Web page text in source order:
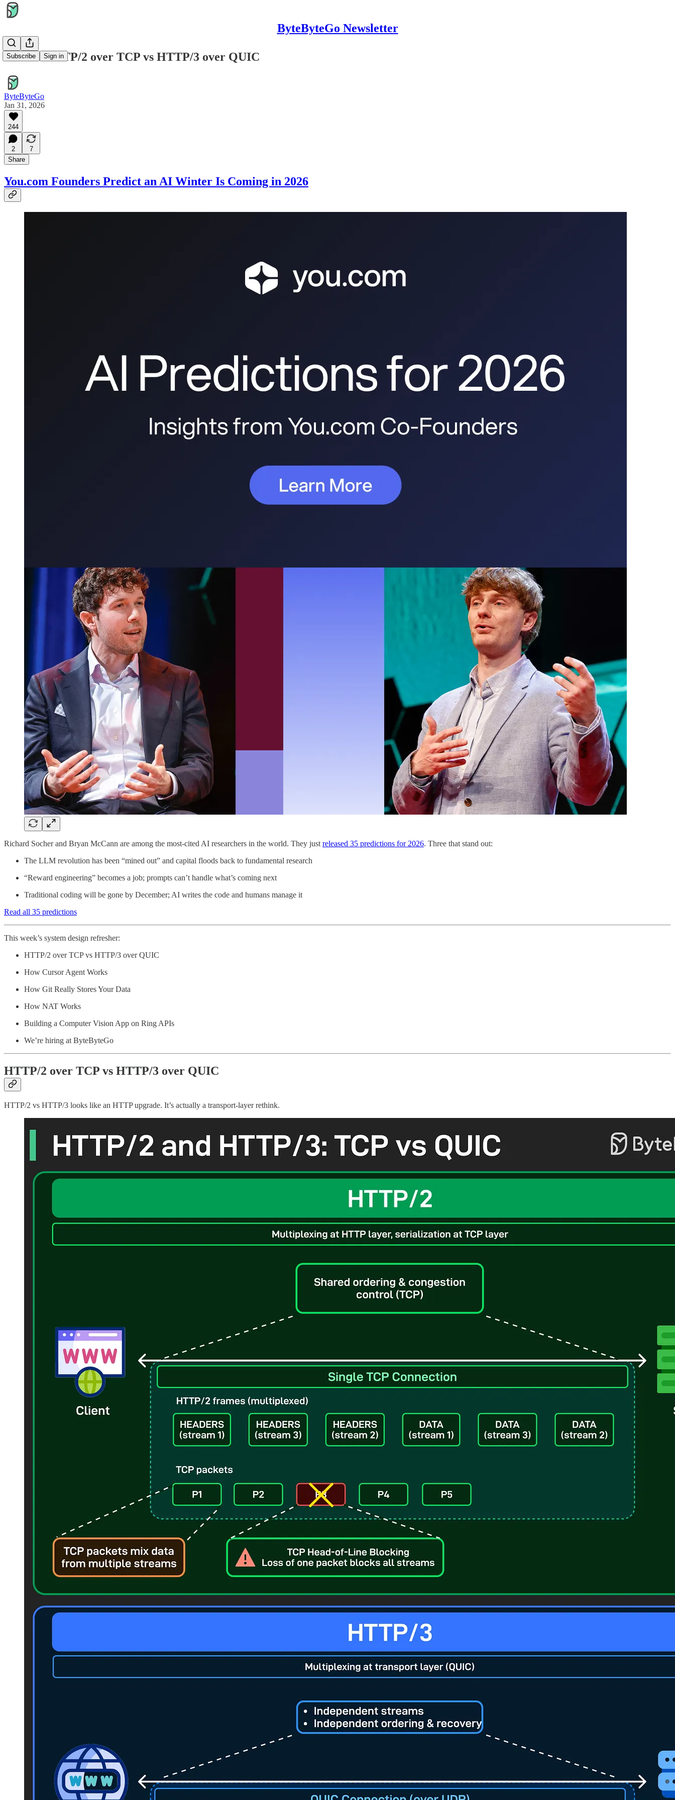
ByteByteGo Newsletter
Subscribe Sign in
EP200: HTTP/2 over TCP vs HTTP/3 over QUIC
ByteByteGo
Jan 31, 2026
244
2
7
Share
You.com Founders Predict an AI Winter Is Coming in 2026
Richard Socher and Bryan McCann are among the most-cited AI researchers in the world. They just released 35 predictions for 2026. Three that stand out:
The LLM revolution has been “mined out” and capital floods back to fundamental research
“Reward engineering” becomes a job; prompts can’t handle what’s coming next
Traditional coding will be gone by December; AI writes the code and humans manage it
Read all 35 predictions
This week’s system design refresher:
HTTP/2 over TCP vs HTTP/3 over QUIC
How Cursor Agent Works
How Git Really Stores Your Data
How NAT Works
Building a Computer Vision App on Ring APIs
We’re hiring at ByteByteGo
HTTP/2 over TCP vs HTTP/3 over QUIC
HTTP/2 vs HTTP/3 looks like an HTTP upgrade. It’s actually a transport-layer rethink.